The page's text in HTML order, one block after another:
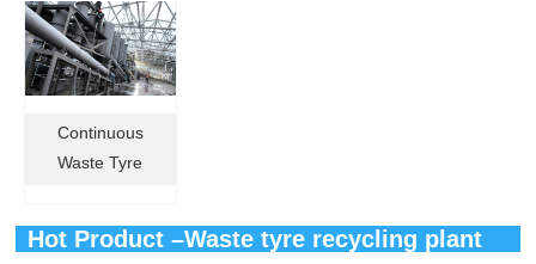
Continuous
Waste Tyre
Pyrolysis Plant
in Russia
Hot Product –Waste tyre recycling plant